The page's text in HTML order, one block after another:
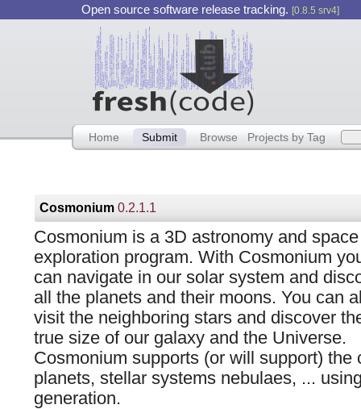
Open source software release tracking. [0.8.5 srv4]
Home Submit Browse Projects by Tag
Cosmonium0.2.1.1
Cosmonium is a 3D astronomy and space
exploration program. With Cosmonium
can navigate in our solar system and
all the planets and their moons. You can
visit the neighboring stars and discover
true size of our galaxy and the Universe.
Cosmonium supports (or will support) the
planets, stellar systems nebulaes, ...
generation.